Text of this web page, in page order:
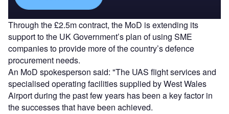
Through the £2.5m contract, the MoD is extending its
support to the UK Government’s plan of using SME
companies to provide more of the country’s defence
procurement needs.
An MoD spokesperson said: "The UAS flight services and
specialised operating facilities supplied by West Wales
Airport during the past few years has been a key factor in
the successes that have been achieved.